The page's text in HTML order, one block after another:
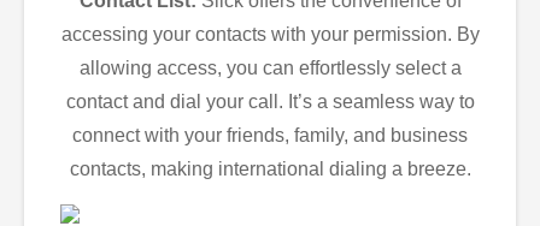
accessing your contacts with your permission. By
allowing access, you can effortlessly select a
contact and dial your call. It’s a seamless way to
connect with your friends, family, and business
contacts, making international dialing a breeze.